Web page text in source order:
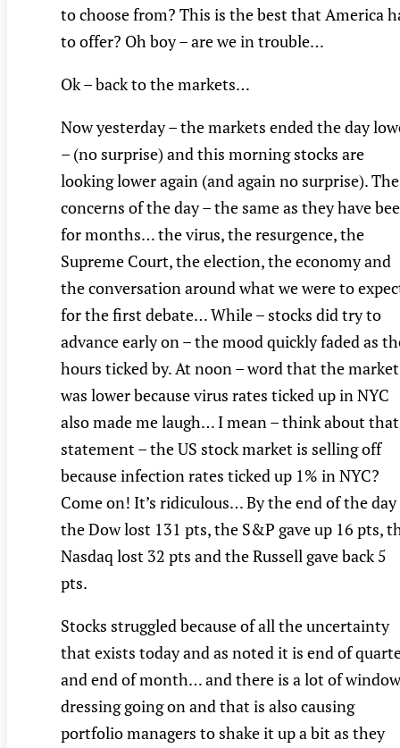
to choose from? This is the best that America
to offer? Oh boy – are we in trouble…
Ok – back to the markets…
Now yesterday – the markets ended the day
– (no surprise) and this morning stocks are
looking lower again (and again no surprise). The
concerns of the day – the same as they have
for months… the virus, the resurgence, the
Supreme Court, the election, the economy and
the conversation around what we were to
for the first debate… While – stocks did try to
advance early on – the mood quickly faded as
hours ticked by. At noon – word that the market
was lower because virus rates ticked up in NYC
also made me laugh… I mean – think about that
statement – the US stock market is selling off
because infection rates ticked up 1% in NYC?
Come on! It’s ridiculous… By the end of the day
the Dow lost 131 pts, the S&P gave up 16 pts,
Nasdaq lost 32 pts and the Russell gave back 5
pts.
Stocks struggled because of all the uncertainty
that exists today and as noted it is end of
and end of month… and there is a lot of window
dressing going on and that is also causing
portfolio managers to shake it up a bit as they